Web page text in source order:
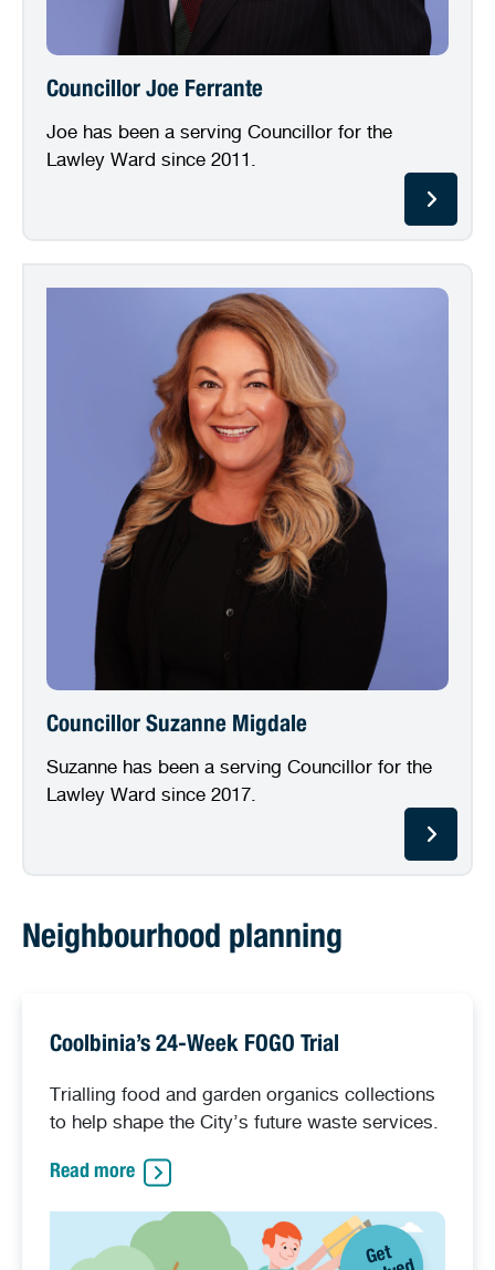
Councillor Joe Ferrante
Joe has been a serving Councillor for the
Lawley Ward since 2011.
Councillor Suzanne Migdale
Suzanne has been a serving Councillor for the
Lawley Ward since 2017.
Neighbourhood planning
G
et
i
n
v
ol
v
e
Coolbinia’s 24-Week FOGO Trial
Trialling food and garden organics collections
to help shape the City’s future waste services.
Read more